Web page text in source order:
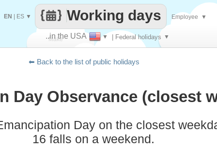
Make
..in the USA ▼ | Federal holidays ▼
Working days
EN ES ▼ Employee ▼
⬅ Back to the list of public holidays
Day Observance (closest
Day on the closest
16 falls on a weekend.